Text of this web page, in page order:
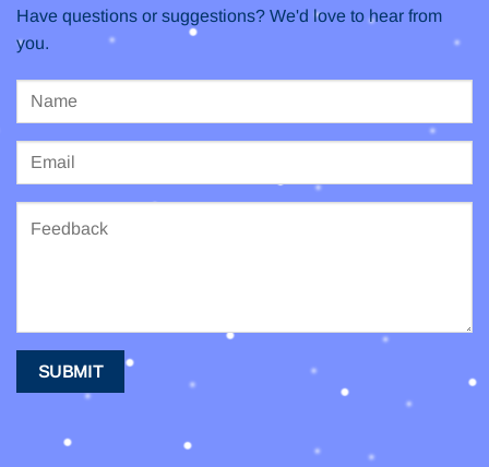
Have questions or suggestions? We'd love to hear from
you.